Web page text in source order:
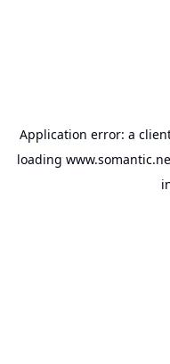
Application error: a
loading